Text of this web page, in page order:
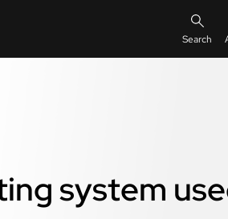
system